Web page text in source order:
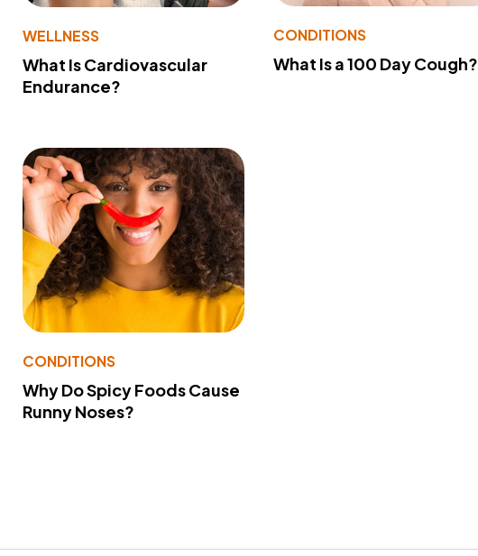
WELLNESS
What Is Cardiovascular
Endurance?
CONDITIONS
What Is a 100 Day Cough?
CONDITIONS
Why Do Spicy Foods Cause
Runny Noses?